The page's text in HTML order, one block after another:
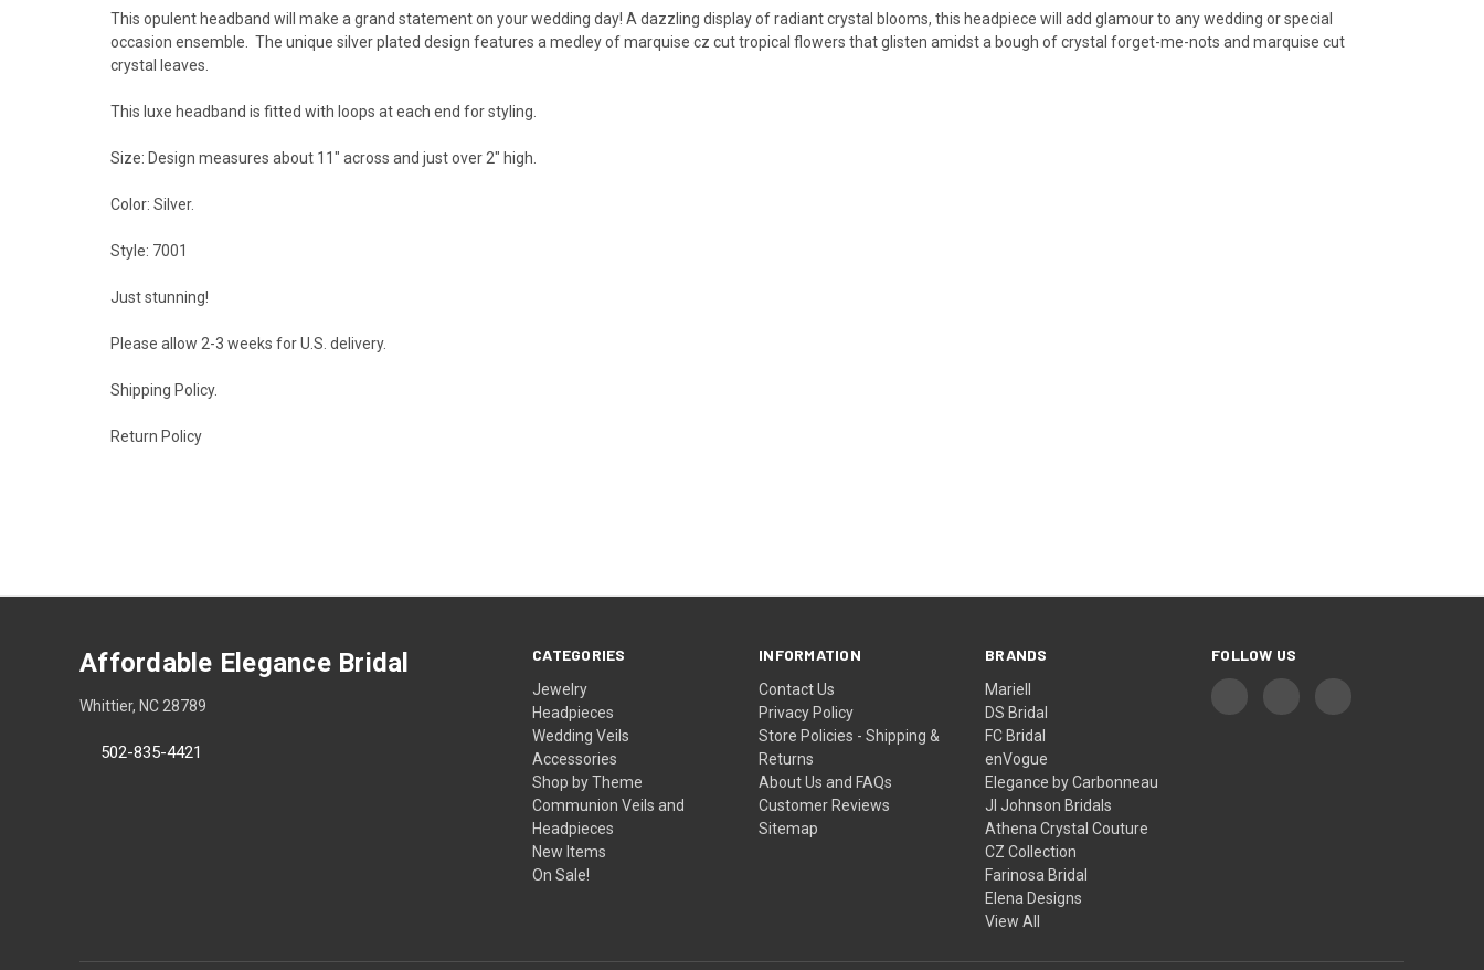
This opulent headband will make a grand statement on your wedding day! A dazzling display of radiant crystal blooms, this headpiece will add glamour to any wedding or special
occasion ensemble. The unique silver plated design features a medley of marquise cz cut tropical flowers that glisten amidst a bough of crystal forget-me-nots and marquise cut
crystal leaves.
This luxe headband is fitted with loops at each end for styling.
Size: Design measures about 11" across and just over 2" high.
Color: Silver.
Style: 7001
Just stunning!
Please allow 2-3 weeks for U.S. delivery.
Shipping Policy.
Return Policy
CATEGORIES
Jewelry
Headpieces
Wedding Veils
Accessories
Shop by Theme
Communion Veils and
Headpieces
New Items
On Sale!
INFORMATION
Contact Us
Privacy Policy
Store Policies - Shipping &
Returns
About Us and FAQs
Customer Reviews
Sitemap
BRANDS
Mariell
DS Bridal
FC Bridal
enVogue
Elegance by Carbonneau
Jl Johnson Bridals
Athena Crystal Couture
CZ Collection
Farinosa Bridal
Elena Designs
View All
FOLLOW US
Affordable Elegance Bridal
Whittier, NC 28789
502-835-4421